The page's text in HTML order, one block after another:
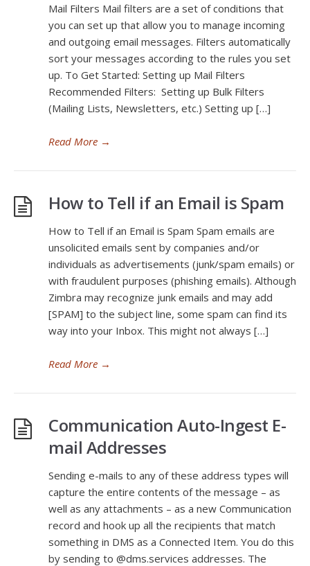
Mail Filters Mail filters are a set of conditions that
you can set up that allow you to manage incoming
and outgoing email messages. Filters automatically
sort your messages according to the rules you set
up. To Get Started: Setting up Mail Filters
Recommended Filters: Setting up Bulk Filters
(Mailing Lists, Newsletters, etc.) Setting up […]
Read More →
How to Tell if an Email is Spam
How to Tell if an Email is Spam Spam emails are
unsolicited emails sent by companies and/or
individuals as advertisements (junk/spam emails) or
with fraudulent purposes (phishing emails). Although
Zimbra may recognize junk emails and may add
[SPAM] to the subject line, some spam can find its
way into your Inbox. This might not always […]
Read More →
Communication Auto-Ingest E-
mail Addresses
Sending e-mails to any of these address types will
capture the entire contents of the message – as
well as any attachments – as a new Communication
record and hook up all the recipients that match
something in DMS as a Connected Item. You do this
by sending to @dms.services addresses. The